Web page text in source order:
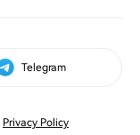
Telegram
Privacy Policy